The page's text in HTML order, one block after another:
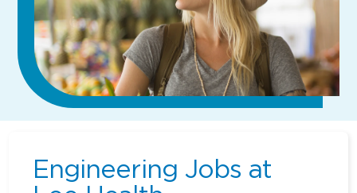
Engineering Jobs at